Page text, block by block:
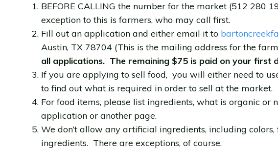
BEFORE CALLING the number for the market (512 280
exception to this is farmers, who may call first.
Fill out an application and either email it to
Austin, TX 78704 (This is the mailing address for the
all applications. The remaining $75 is paid on your first
If you are applying to sell food, you will either need to
to find out what is required in order to sell at the market.
For food items, please list ingredients, what is organic or
application or another page.
We don’t allow any artificial ingredients, including
ingredients. There are exceptions, of course.